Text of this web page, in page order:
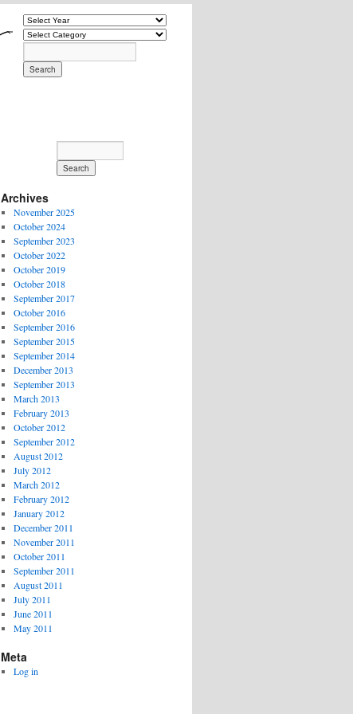
Archives
November 2025
October 2024
September 2023
October 2022
October 2019
October 2018
September 2017
October 2016
September 2016
September 2015
September 2014
December 2013
September 2013
March 2013
February 2013
October 2012
September 2012
August 2012
July 2012
March 2012
February 2012
January 2012
December 2011
November 2011
October 2011
September 2011
August 2011
July 2011
June 2011
May 2011
Meta
Log in